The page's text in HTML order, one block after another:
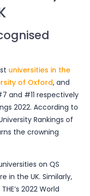
universities in the
of Oxford, and
and #11 respectively
2022. According to
Rankings of
the crowning
on QS
in the UK. Similarly,
2022 World